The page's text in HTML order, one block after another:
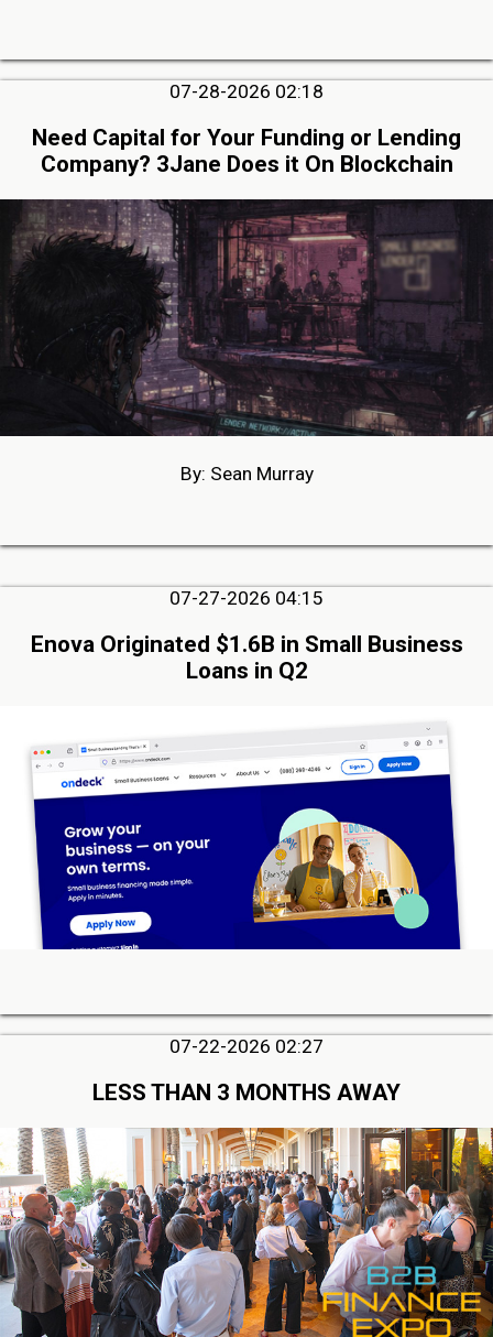
07-28-2026 02:18
Need Capital for Your Funding or Lending
Company? 3Jane Does it On Blockchain
By: Sean Murray
07-27-2026 04:15
Enova Originated $1.6B in Small Business
Loans in Q2
07-22-2026 02:27
LESS THAN 3 MONTHS AWAY